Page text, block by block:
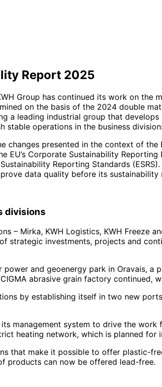
Report 2025
Group has continued its work on the
on the basis of the 2024 double
a leading industrial group that
stable operations in the business
changes presented in the context of
EU’s Corporate Sustainability
Reporting Standards
data quality before its
divisions
– Mirka, KWH Logistics, KWH Freeze
strategic investments, projects and
and geoenergy park in Oravais,
abrasive grain factory continued,
by establishing itself in two new
management system to drive the
heating network, which is planned for
that make it possible to offer plastic-
products can now be offered lead-free.